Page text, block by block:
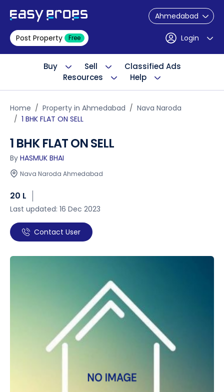
Ahmedabad
Post Property Free Login
Buy Sell
Classified Ads
Resources
Help
Home Property in Ahmedabad
Nava Naroda
1 BHK FLAT ON SELL
1 BHK FLAT ON SELL
By HASMUK BHAI
Nava Naroda Ahmedabad
20 L
Last updated: 16 Dec 2023
Contact User